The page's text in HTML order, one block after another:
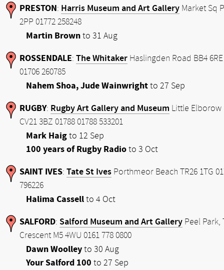
PRESTON: Harris Museum and Art Gallery Market Sq
2PP 01772 258248
Martin Brownto 31 Aug
ROSSENDALE: The Whitaker Haslingden Road BB4 6RE
01706 260785
Nahem Shoa, Jude Wainwrightto 27 Sep
RUGBY: Rugby Art Gallery and Museum Little Elborow
CV21 3BZ 01788 01788 533201
Mark Haigto 12 Sep
100 years of Rugby Radioto 3 Oct
SAINT IVES: Tate St Ives Porthmeor Beach TR26 1TG
796226
Halima Cassellto 4 Oct
SALFORD: Salford Museum and Art Gallery Peel Park,
Crescent M5 4WU 0161 778 0800
Dawn Woolleyto 30 Aug
Your Salford 100 to 27 Sep